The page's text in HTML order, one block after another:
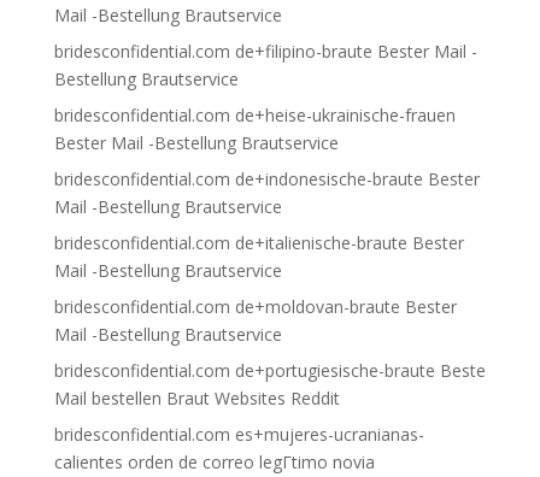
Mail -Bestellung Brautservice
bridesconfidential.com de+filipino-braute Bester Mail -
Bestellung Brautservice
bridesconfidential.com de+heise-ukrainische-frauen
Bester Mail -Bestellung Brautservice
bridesconfidential.com de+indonesische-braute Bester
Mail -Bestellung Brautservice
bridesconfidential.com de+italienische-braute Bester
Mail -Bestellung Brautservice
bridesconfidential.com de+moldovan-braute Bester
Mail -Bestellung Brautservice
bridesconfidential.com de+portugiesische-braute Beste
Mail bestellen Braut Websites Reddit
bridesconfidential.com es+mujeres-ucranianas-
calientes orden de correo legГ­timo novia